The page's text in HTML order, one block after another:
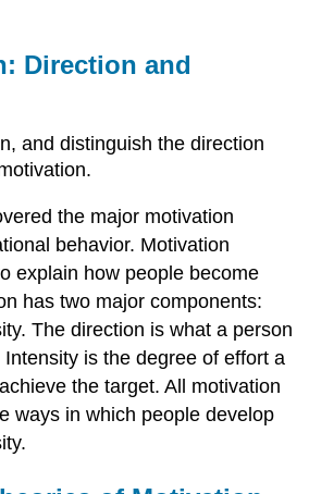
Direction and
and distinguish the direction
the major motivation
behavior. Motivation
explain how people become
has two major components:
The direction is what a person
is the degree of effort a
the target. All motivation
ways in which people develop